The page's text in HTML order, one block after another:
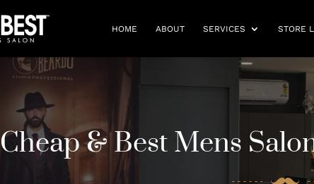
HOME ABOUT SERVICES STORE
Cheap & Best Mens